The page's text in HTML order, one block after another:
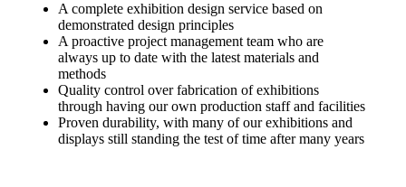
A complete exhibition design service based on
demonstrated design principles
A proactive project management team who are
always up to date with the latest materials and
methods
Quality control over fabrication of exhibitions
through having our own production staff and facilities
Proven durability, with many of our exhibitions and
displays still standing the test of time after many years